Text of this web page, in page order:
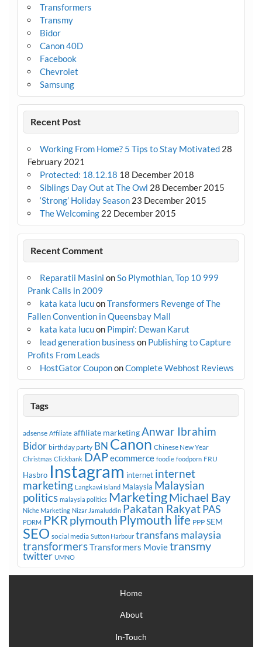
Transformers
Transmy
Bidor
Canon 40D
Facebook
Chevrolet
Samsung
Recent Post
Working From Home? 5 Tips to Stay Motivated 28
February 2021
Protected: 18.12.18 18 December 2018
Siblings Day Out at The Owl 28 December 2015
‘Strong’ Holiday Season 23 December 2015
The Welcoming 22 December 2015
Recent Comment
Reparatii Masini onSo Plymothian, Top 10 999
Prank Calls in 2009
kata kata lucuonTransformers Revenge of The
Fallen Convention in Queensbay Mall
kata kata lucuon Pimpin’: Dewan Karut
lead generation business on Publishing to Capture
Profits From Leads
HostGator CoupononComplete Webhost Reviews
Tags
adsense Affiliate affiliate marketingAnwar Ibrahim
Bidor birthday party BN Canon Chinese New Year
Christmas Clickbank DAPecommerce foodie foodporn FRU
Hasbro Instagram internet internet
marketing Langkawi Island Malaysia Malaysian
politics malaysia politics MarketingMichael Bay
Niche Marketing Nizar Jamaluddin Pakatan RakyatPAS
PDRM PKRplymouth Plymouth life PPP SEM
SEO social media Sutton Harbour transfans malaysia
transformersTransformers Movietransmy
twitter UMNO
Home
About
In-Touch